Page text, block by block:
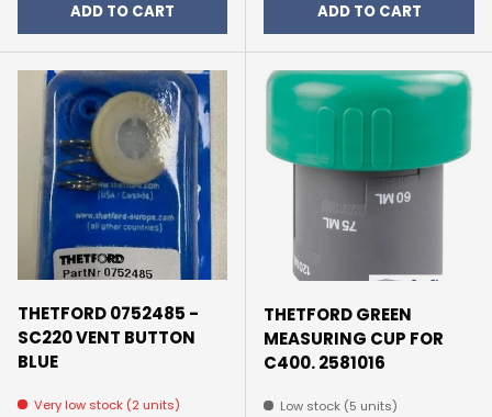
ADD TO CART ADD TO CART
THETFORD 0752485 -
SC220 VENT BUTTON
BLUE
Very low stock (2 units)
THETFORD GREEN
MEASURING CUP FOR
C400. 2581016
Low stock (5 units)